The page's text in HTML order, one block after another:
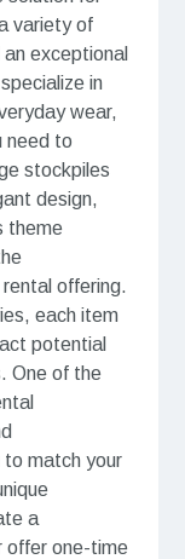
variety of
exceptional
in
wear,
need to
stockpiles
design,
theme
offering.
each item
potential
One of the
match your
a
offer one-time